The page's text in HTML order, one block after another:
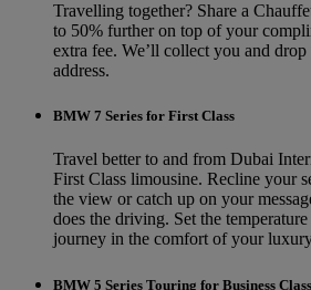
Travelling together? Share a
to 50% further on top of your
extra fee. We’ll collect you and
address.
BMW 7 Series for First Class
Travel better to and from Dubai
First Class limousine. Recline your
the view or catch up on your
does the driving. Set the
journey in the comfort of your
BMW 5 Series Touring for Business Class